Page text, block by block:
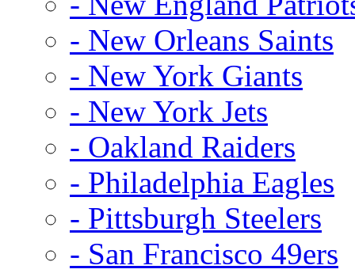
- New Orleans Saints
- New York Giants
- New York Jets
- Oakland Raiders
- Philadelphia Eagles
- Pittsburgh Steelers
- San Francisco 49ers